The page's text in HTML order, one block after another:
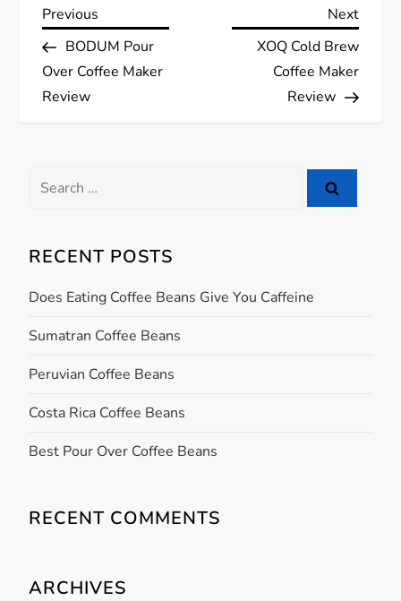
P
o
s
n
v
i
a
t
o
n
Previous
Post
Previous
BODUM Pour
Over Coffee Maker
Review
Next
Post
Next
XOQ Cold Brew
Coffee Maker
Review
Search
RECENT POSTS
Does Eating Coffee Beans Give You Caffeine
Sumatran Coffee Beans
Peruvian Coffee Beans
Costa Rica Coffee Beans
Best Pour Over Coffee Beans
RECENT COMMENTS
ARCHIVES